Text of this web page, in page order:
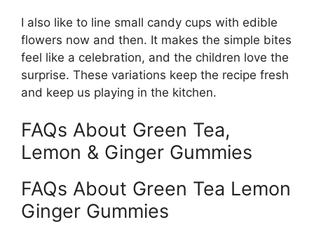
I also like to line small candy cups with edible
flowers now and then. It makes the simple bites
feel like a celebration, and the children love the
surprise. These variations keep the recipe fresh
and keep us playing in the kitchen.
FAQs About Green Tea,
Lemon & Ginger Gummies
FAQs About Green Tea Lemon
Ginger Gummies